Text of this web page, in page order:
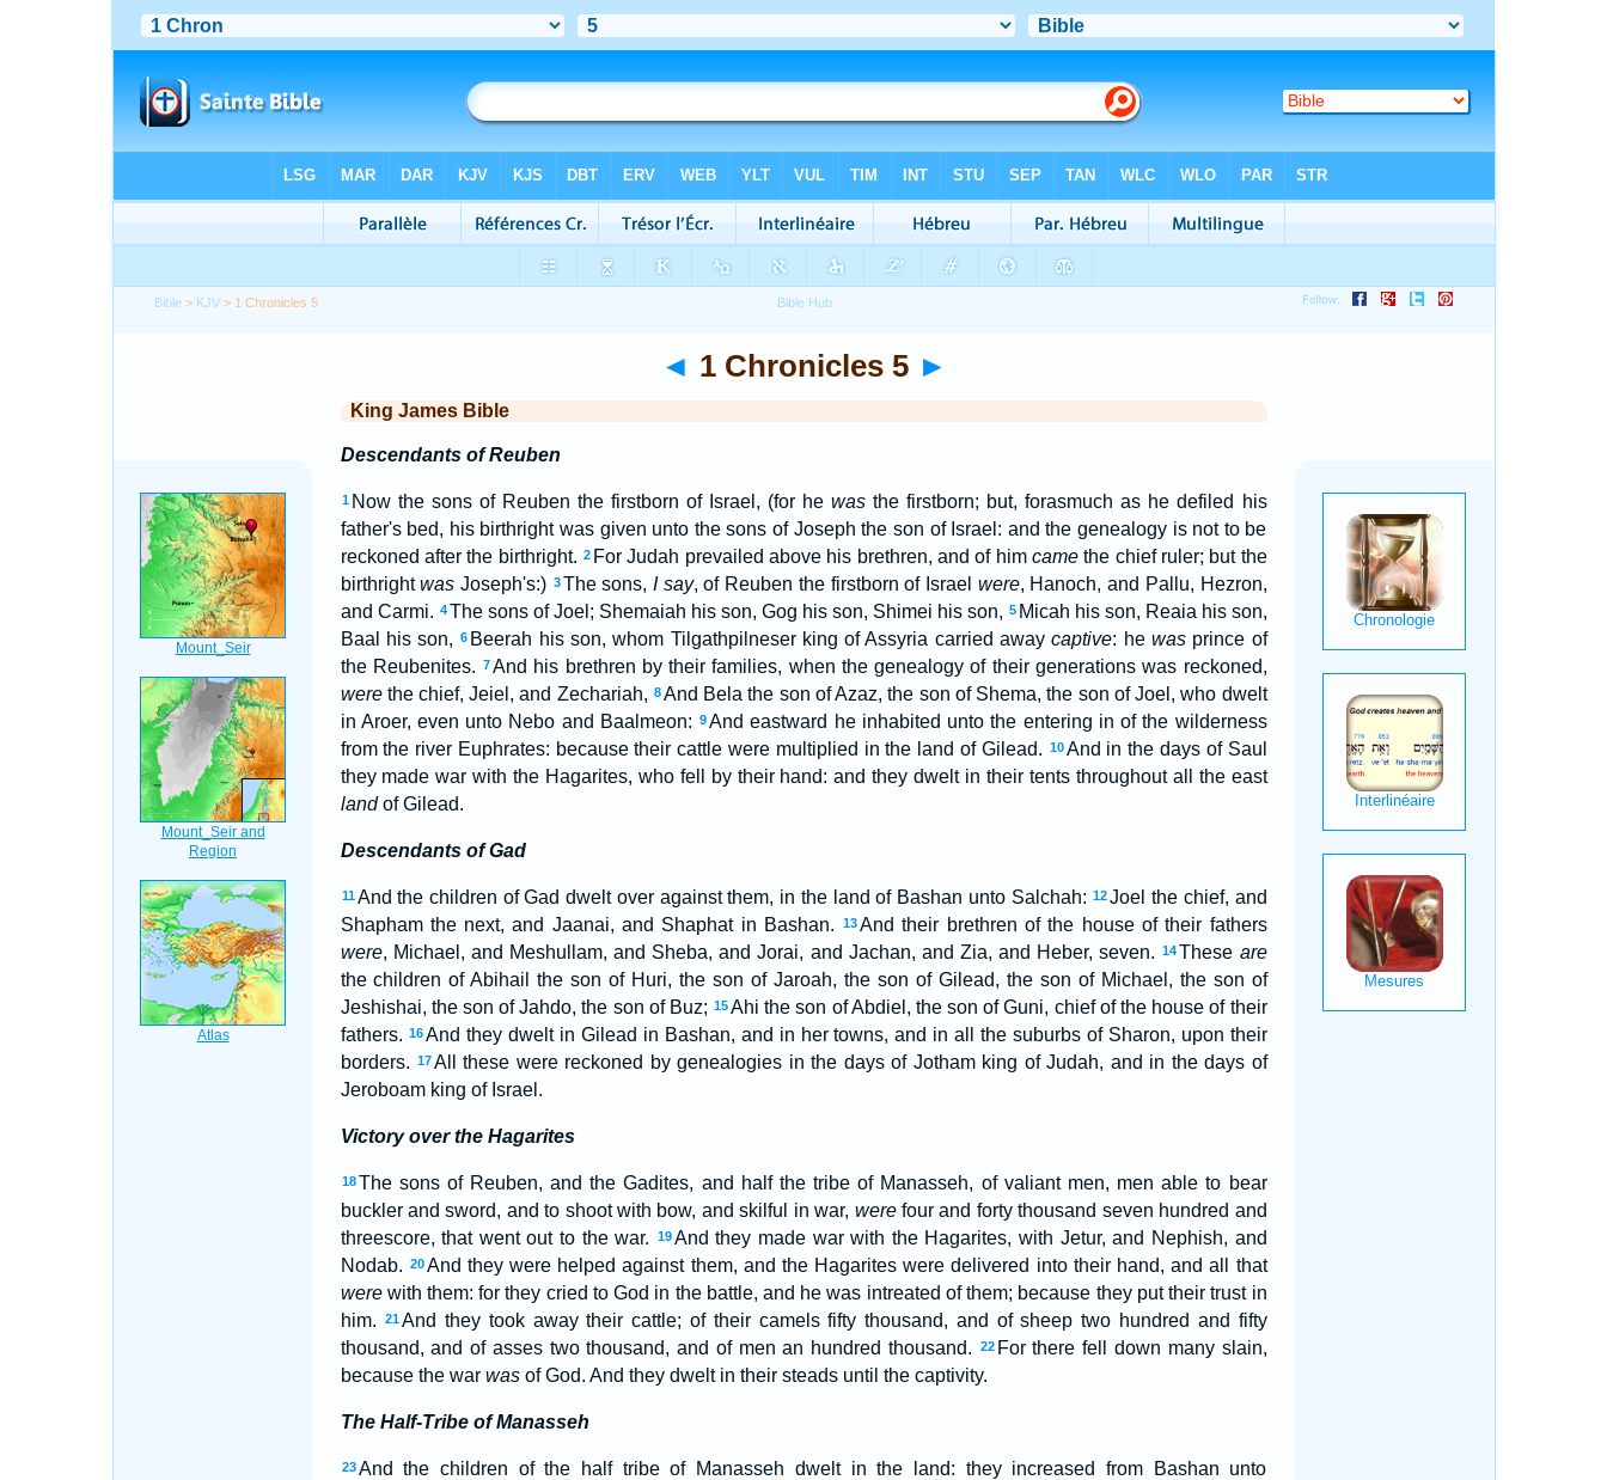
Bible > KJV > 1 Chronicles 5
◄ 1 Chronicles 5 ►
King James Bible
Descendants of Reuben
1 Now the sons of Reuben the firstborn of Israel, (for hewas the firstborn; but, forasmuch as he defiled his
father's bed, his birthright was given unto the sons of Joseph the son of Israel: and the genealogy is not to be
reckoned after the birthright. 2 For Judah prevailed above his brethren, and of him camethe chief ruler; but the
birthrightwas Joseph's:) 3The sons,I say, of Reuben the firstborn of Israel were, Hanoch, and Pallu, Hezron,
and Carmi. 4 The sons of Joel; Shemaiah his son, Gog his son, Shimei his son, 5 Micah his son, Reaia his son,
Baal his son,
6 Beerah his son, whom Tilgathpilneser king of Assyria carried awaycaptive: he wasprince of
the Reubenites. 7And his brethren by their families, when the genealogy of their generations was reckoned,
werethe chief, Jeiel, and Zechariah, 8And Bela the son of Azaz, the son of Shema, the son of Joel, who dwelt
in Aroer, even unto Nebo and Baalmeon: 9And eastward he inhabited unto the entering in of the wilderness
from the river Euphrates: because their cattle were multiplied in the land of Gilead. 10 And in the days of Saul
they made war with the Hagarites, who fell by their hand: and they dwelt in their tents throughout all the east
landof Gilead.
Descendants of Gad
11 And the children of Gad dwelt over against them, in the land of Bashan unto Salchah: 12Joel the chief, and
Shapham the next, and Jaanai, and Shaphat in Bashan.
13And their brethren of the house of their fathers
were, Michael, and Meshullam, and Sheba, and Jorai, and Jachan, and Zia, and Heber, seven. 14These are
the children of Abihail the son of Huri, the son of Jaroah, the son of Gilead, the son of Michael, the son of
Jeshishai, the son of Jahdo, the son of Buz; 15Ahi the son of Abdiel, the son of Guni, chief of the house of their
fathers. 16 And they dwelt in Gilead in Bashan, and in her towns, and in all the suburbs of Sharon, upon their
borders. 17All these were reckoned by genealogies in the days of Jotham king of Judah, and in the days of
Jeroboam king of Israel.
Victory over the Hagarites
18 The sons of Reuben, and the Gadites, and half the tribe of Manasseh, of valiant men, men able to bear
buckler and sword, and to shoot with bow, and skilful in war, werefour and forty thousand seven hundred and
threescore, that went out to the war.
19And they made war with the Hagarites, with Jetur, and Nephish, and
Nodab. 20And they were helped against them, and the Hagarites were delivered into their hand, and all that
werewith them: for they cried to God in the battle, and he was intreated of them; because they put their trust in
him.
21And they took away their cattle; of their camels fifty thousand, and of sheep two hundred and fifty
thousand, and of asses two thousand, and of men an hundred thousand.
22 For there fell down many slain,
because the war wasof God. And they dwelt in their steads until the captivity.
The Half-Tribe of Manasseh
23 And the children of the half tribe of Manasseh dwelt in the land: they increased from Bashan unto